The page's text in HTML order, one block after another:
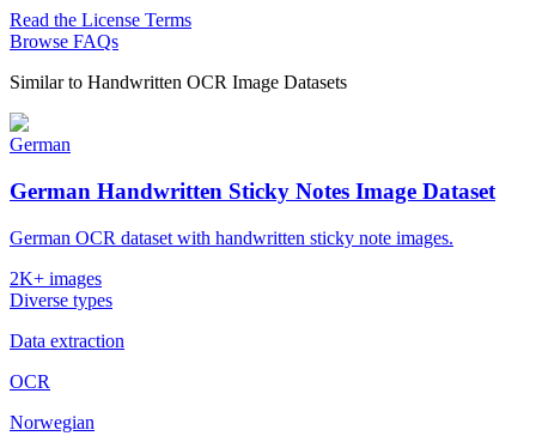
Read the License Terms
Browse FAQs
Similar to Handwritten OCR Image Datasets
German
German Handwritten Sticky Notes Image Dataset
German OCR dataset with handwritten sticky note images.
2K+ images
Diverse types
Data extraction
OCR
Norwegian